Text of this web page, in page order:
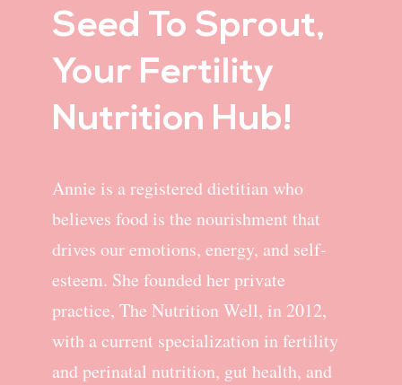
Seed To Sprout,
Your Fertility
Nutrition Hub!
Annie is a registered dietitian who
believes food is the nourishment that
drives our emotions, energy, and self-
esteem. She founded her private
practice, The Nutrition Well, in 2012,
with a current specialization in fertility
and perinatal nutrition, gut health, and